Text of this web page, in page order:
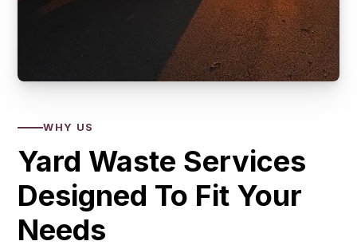
WHY US
Yard Waste Services
Designed To Fit Your
Needs